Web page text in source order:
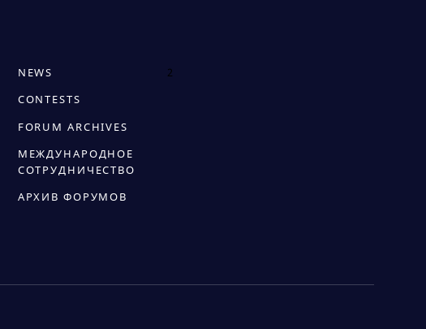
NEWS
CONTESTS
FORUM ARCHIVES
МЕЖДУНАРОДНОЕ
СОТРУДНИЧЕСТВО
АРХИВ ФОРУМОВ
2